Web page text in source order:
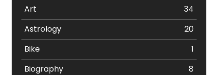
Art
34
Astrology
20
Bike
1
Biography
8